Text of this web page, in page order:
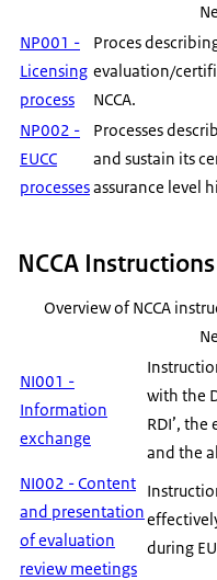
NP001 -
Licensing
process
Proces
evaluation/
NCCA.
NP002 -
EUCC
processes
Processes
and sustain its
assurance level
NCCA
Overview of NCCA
NI001 -
Information
exchange
with the
RDI’,
and the
NI002 - Content
and presentation
of evaluation
review meetings
during